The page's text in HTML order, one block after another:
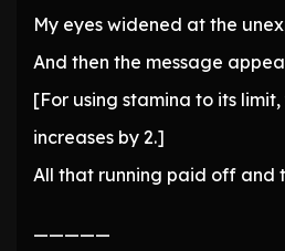
My eyes widened at the
And then the message
[For using stamina to its
increases by 2.]
All that running paid off and
—————